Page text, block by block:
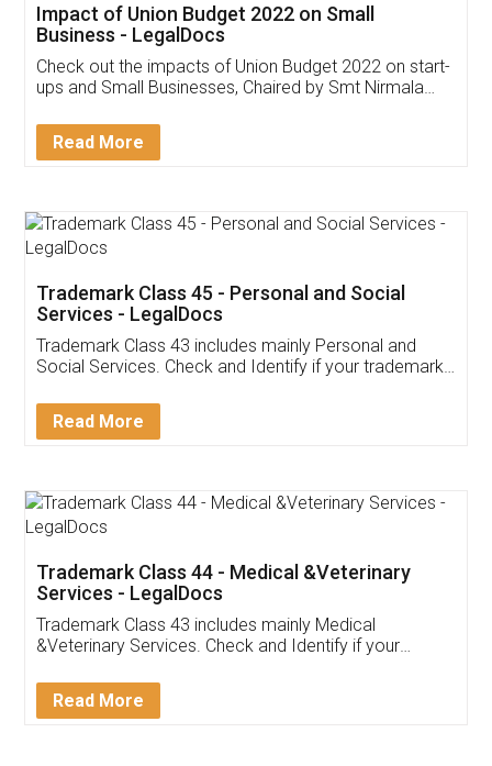
Impact of Union Budget 2022 on Small
Business - LegalDocs
Check out the impacts of Union Budget 2022 on start-
ups and Small Businesses, Chaired by Smt Nirmala
Detail!
Read More
Trademark Class 45 - Personal and Social
Services - LegalDocs
Trademark Class 43 includes mainly Personal and
Social Services. Check and Identify if your trademark
Read More
Trademark Class 44 - Medical &Veterinary
Services - LegalDocs
Trademark Class 43 includes mainly Medical
&Veterinary Services. Check and Identify if your
Read More